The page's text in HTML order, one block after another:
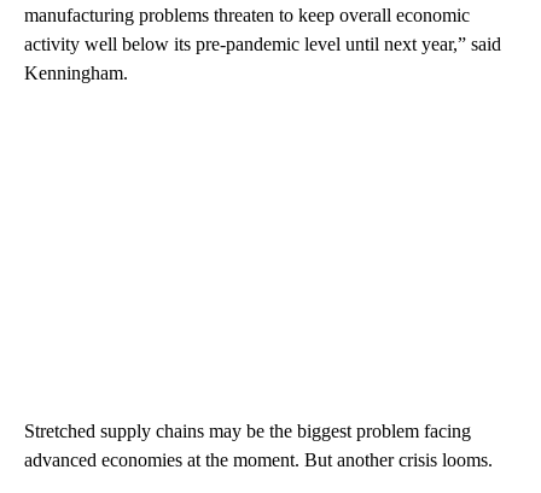
manufacturing problems threaten to keep overall economic
activity well below its pre-pandemic level until next year,” said
Kenningham.
Stretched supply chains may be the biggest problem facing
advanced economies at the moment. But another crisis looms.